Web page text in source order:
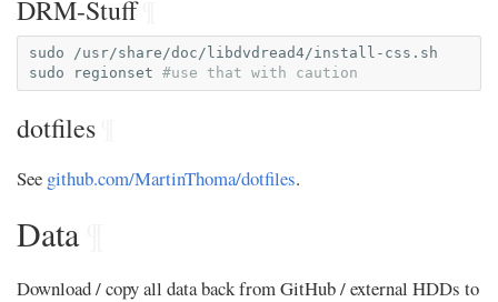
DRM-Stuff¶
sudo
/usr/share/doc/libdvdread4/install-css.sh
sudo
regionset #use that with caution
dotfiles
See github.com/MartinThoma/dotfiles.
Data¶
Download / copy all data back from GitHub / external HDDs to